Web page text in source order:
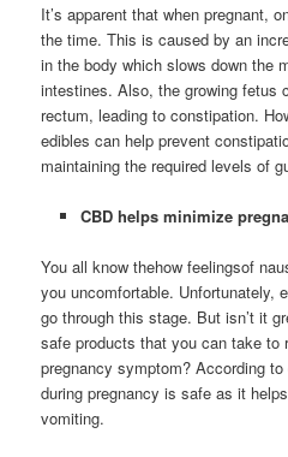
It’s apparent that when pregnant,
the time. This is caused by an
in the body which slows down the
intestines. Also, the growing fetus
rectum, leading to constipation.
edibles can help prevent
maintaining the required levels of
CBD helps minimize
You all know thehow feelingsof
you uncomfortable. Unfortunately,
go through this stage. But isn’t it
safe products that you can take to
pregnancy symptom? According
during pregnancy is safe as it
vomiting.